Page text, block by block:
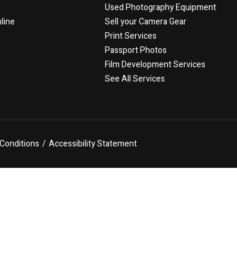
Used Photography Equipment
Sell your Camera Gear
Print Services
Passport Photos
Film Development Services
See All Services
/ Accessibility Statement